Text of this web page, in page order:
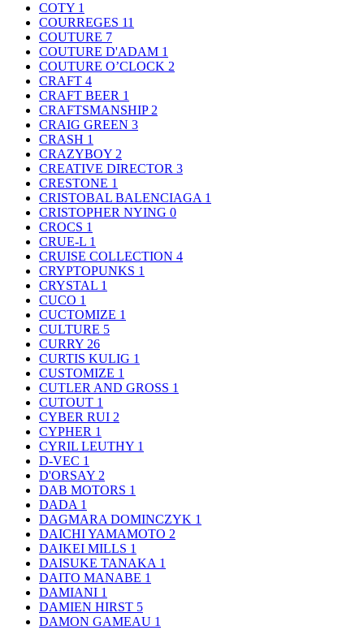
COTY 1
COURREGES 11
COUTURE 7
COUTURE D'ADAM 1
COUTURE O’CLOCK 2
CRAFT 4
CRAFT BEER 1
CRAFTSMANSHIP 2
CRAIG GREEN 3
CRASH 1
CRAZYBOY 2
CREATIVE DIRECTOR 3
CRESTONE 1
CRISTOBAL BALENCIAGA 1
CRISTOPHER NYING 0
CROCS 1
CRUE-L 1
CRUISE COLLECTION 4
CRYPTOPUNKS 1
CRYSTAL 1
CUCO 1
CUCTOMIZE 1
CULTURE 5
CURRY 26
CURTIS KULIG 1
CUSTOMIZE 1
CUTLER AND GROSS 1
CUTOUT 1
CYBER RUI 2
CYPHER 1
CYRIL LEUTHY 1
D-VEC 1
D'ORSAY 2
DAB MOTORS 1
DADA 1
DAGMARA DOMINCZYK 1
DAICHI YAMAMOTO 2
DAIKEI MILLS 1
DAISUKE TANAKA 1
DAITO MANABE 1
DAMIANI 1
DAMIEN HIRST 5
DAMON GAMEAU 1